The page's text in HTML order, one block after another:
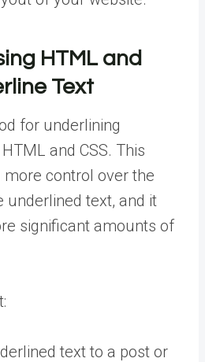
HTML and
Text
for underlining
and CSS. This
control over the
underlined text, and it
significant amounts of
text to a post or